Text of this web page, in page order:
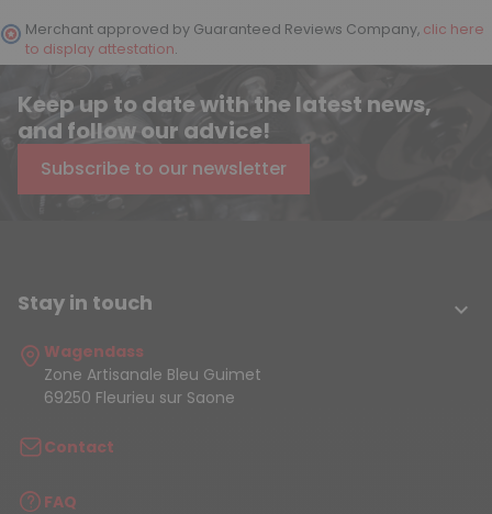
Merchant approved by Guaranteed Reviews Company, clic here
to display attestation.
Keep up to date with the latest news,
and follow our advice!
Subscribe to our newsletter
Stay in touch 
Wagendass
Zone Artisanale Bleu Guimet
69250 Fleurieu sur Saone
Contact
FAQ